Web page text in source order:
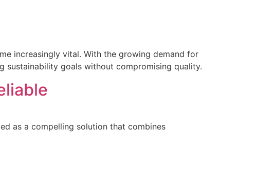
increasingly vital. With the growing demand for
sustainability goals without compromising quality.
as a compelling solution that combines